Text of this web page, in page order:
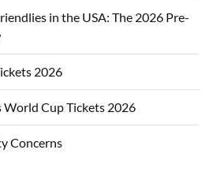
in the USA: The 2026 Pre-
2026
Cup Tickets 2026
Concerns